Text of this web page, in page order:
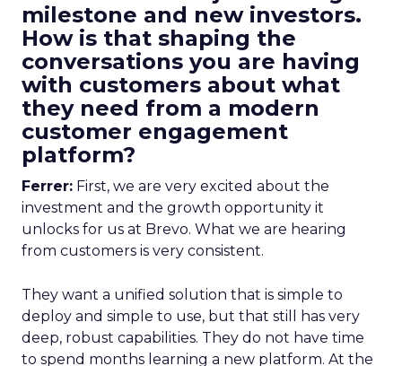
milestone and new investors.
How is that shaping the
conversations you are having
with customers about what
they need from a modern
customer engagement
platform?
Ferrer: First, we are very excited about the
investment and the growth opportunity it
unlocks for us at Brevo. What we are hearing
from customers is very consistent.
They want a unified solution that is simple to
deploy and simple to use, but that still has very
deep, robust capabilities. They do not have time
to spend months learning a new platform. At the